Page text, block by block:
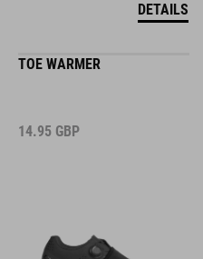
DETAILS
TOE WARMER
14.95 GBP